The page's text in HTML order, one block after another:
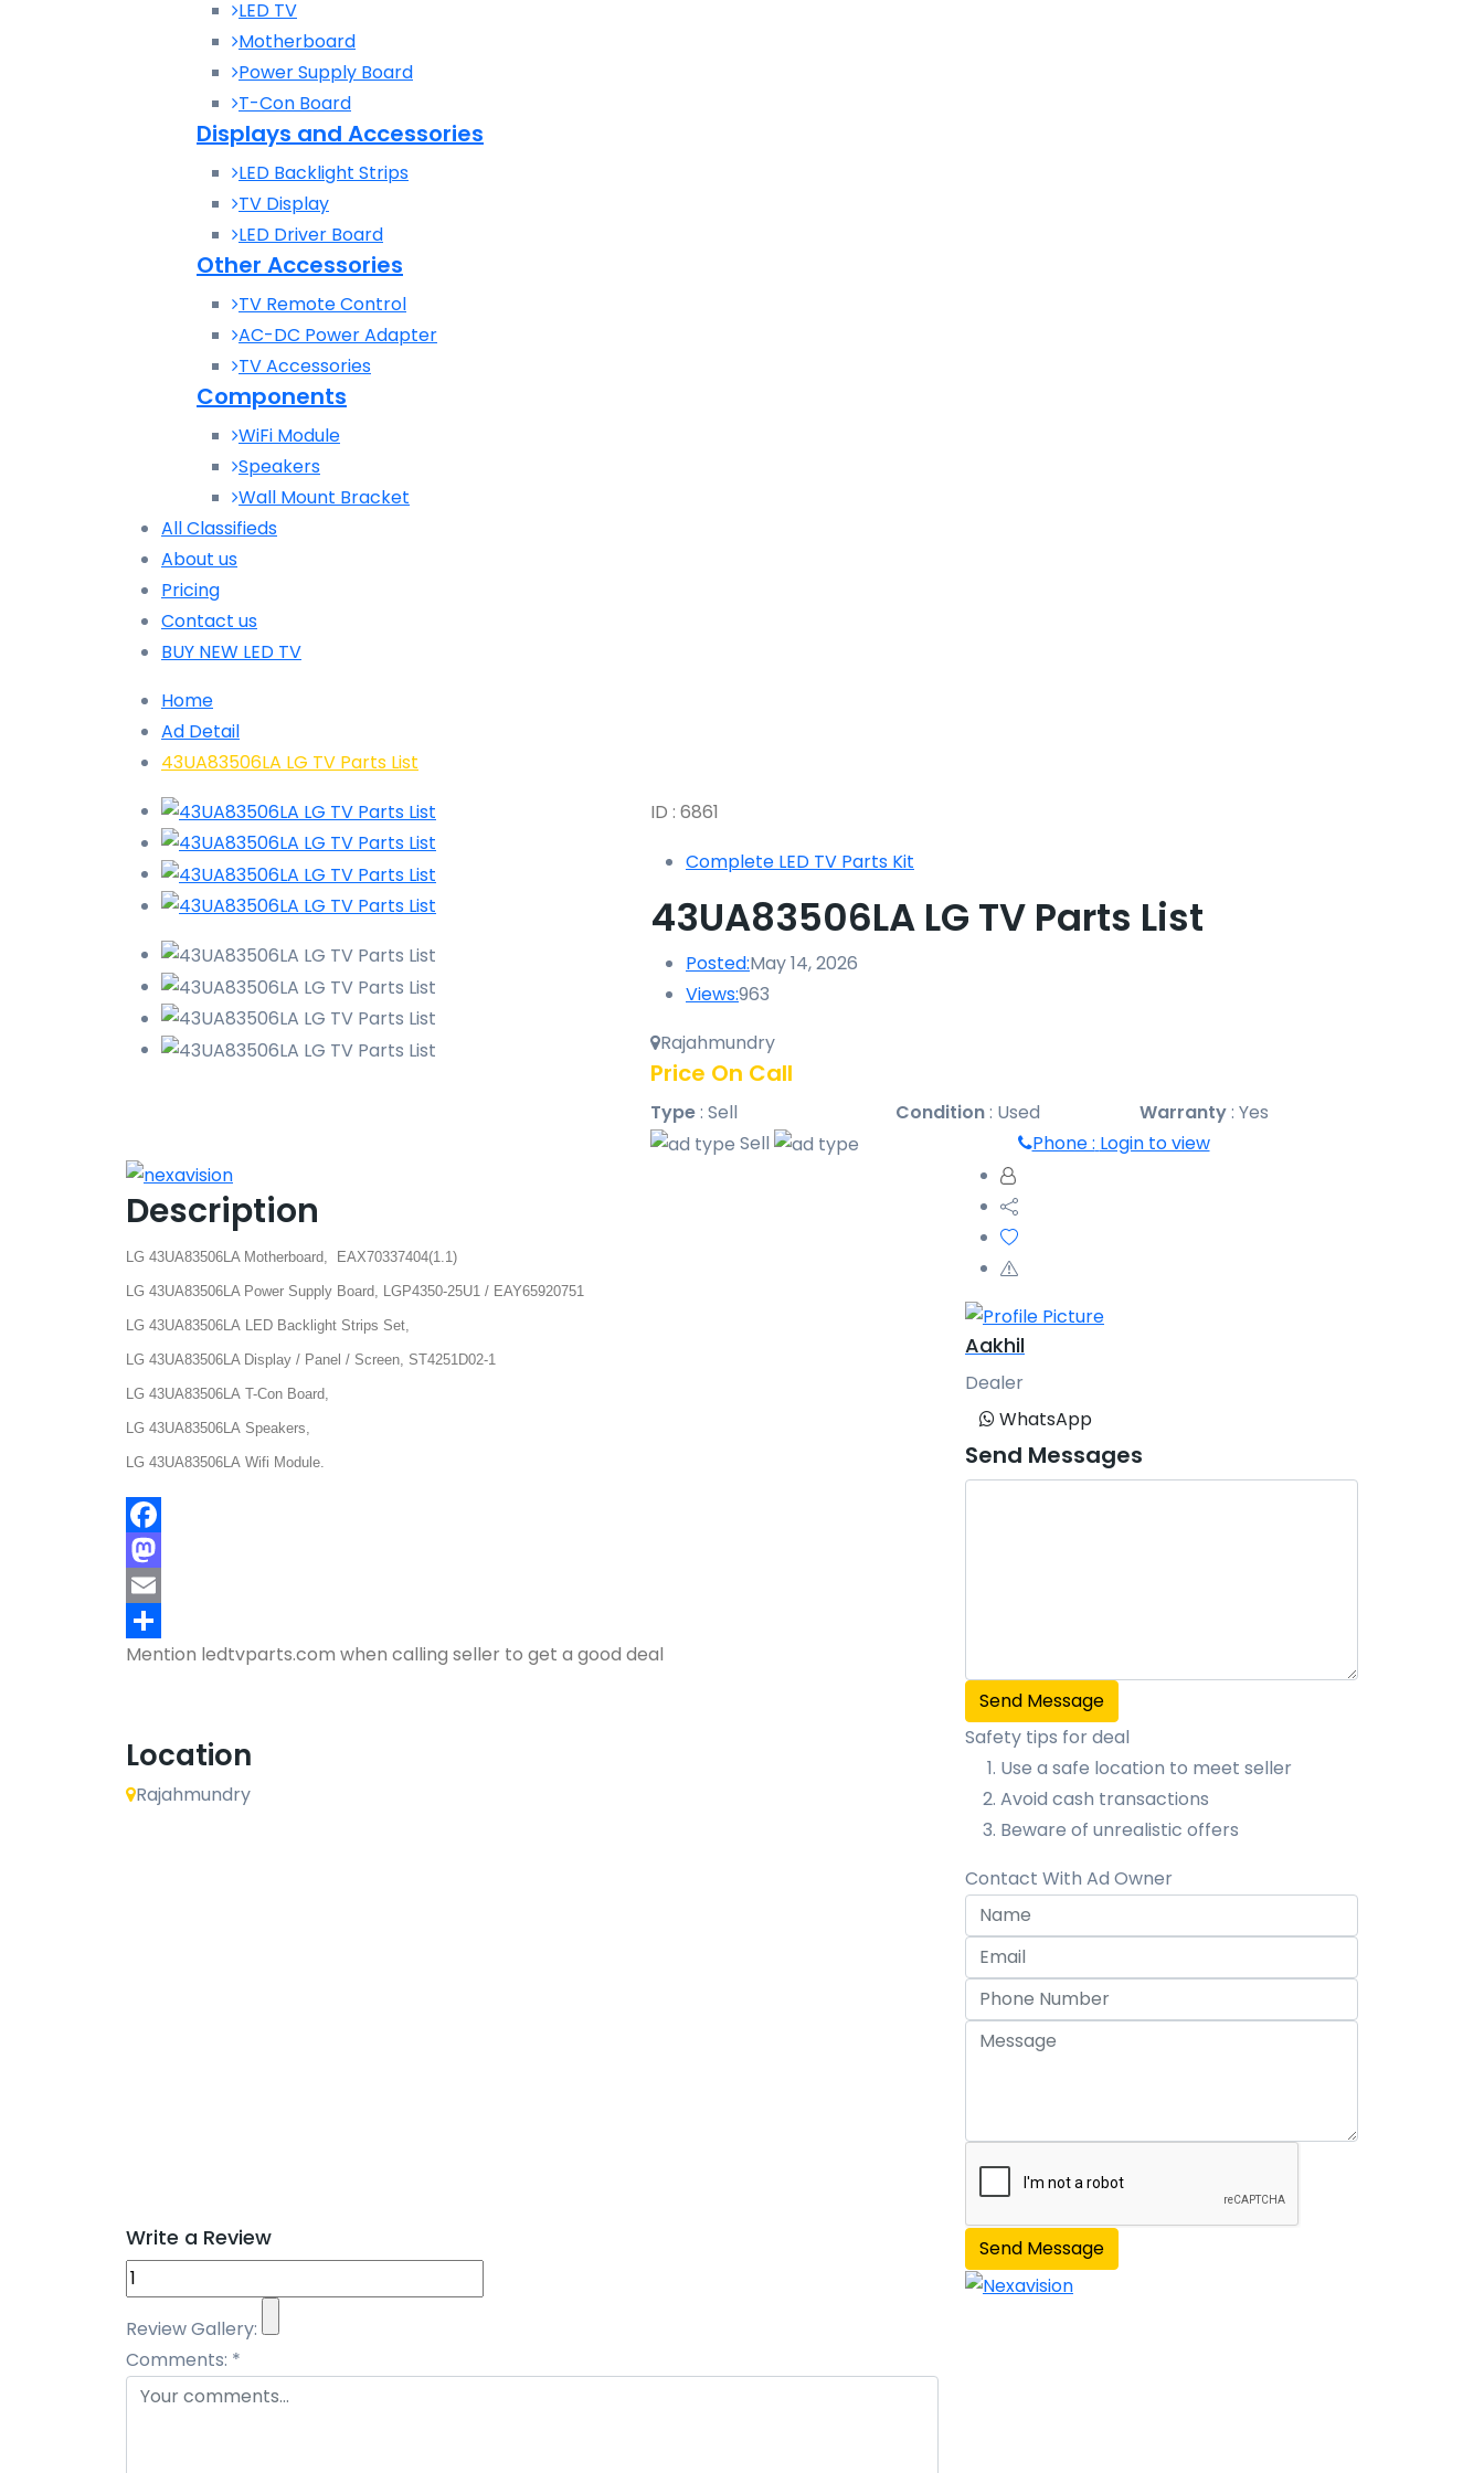
LED TV
Motherboard
Power Supply Board
T-Con Board
Displays and Accessories
LED Backlight Strips
TV Display
LED Driver Board
Other Accessories
TV Remote Control
AC-DC Power Adapter
TV Accessories
Components
WiFi Module
Speakers
Wall Mount Bracket
All Classifieds
About us
Pricing
Contact us
BUY NEW LED TV
Home
Ad Detail
43UA83506LA LG TV Parts List
ID : 6861
Complete LED TV Parts Kit
43UA83506LA LG TV Parts List
Posted:May 14, 2026
Views:963
Rajahmundry
Price On Call
Type: Sell Condition: Used Warranty: Yes
Sell
Phone : Login to view
Description
LG 43UA83506LA Motherboard, EAX70337404(1.1)
LG 43UA83506LA Power Supply Board, LGP4350-25U1 / EAY65920751
LG 43UA83506LA LED Backlight Strips Set,
LG 43UA83506LA Display / Panel / Screen, ST4251D02-1
LG 43UA83506LA T-Con Board,
LG 43UA83506LA Speakers,
LG 43UA83506LA Wifi Module.
Facebook
Mastodon
Email
Share
Mention ledtvparts.com when calling seller to get a good deal
Location
Rajahmundry
Write a Review
Review Gallery:
Comments: *
Aakhil
Dealer
WhatsApp
Send Messages
Send Message
Safety tips for deal
Use a safe location to meet seller
Avoid cash transactions
Beware of unrealistic offers
Contact With Ad Owner
Send Message